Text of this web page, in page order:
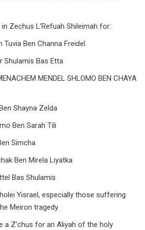
Zechus L’Refuah Shileimah for:
Ben Channa Freidel
Shulamis Bas Etta
MENDEL SHLOMO BEN CHAYA
Shayna Zelda
Ben Sarah Tili
Simcha
Ben Mirela Liyatka
Bas Shulamis
Yisrael, especially those suffering
Meiron tragedy.
a Z’chus for an Aliyah of the holy